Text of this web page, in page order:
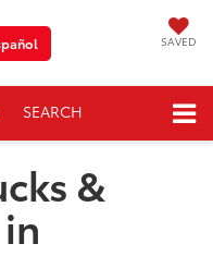
SAVED
SEARCH
&